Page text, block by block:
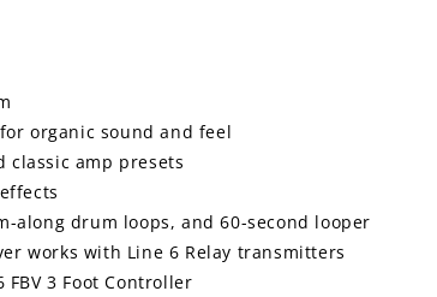
organic sound and feel
classic amp presets
along drum loops, and 60-second looper
works with Line 6 Relay transmitters
3 Foot Controller